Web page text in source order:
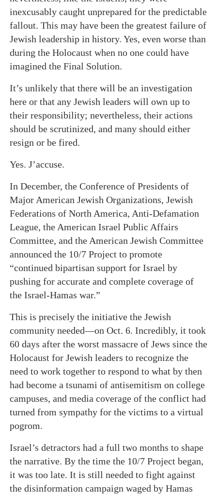
inexcusably caught unprepared for the predictable
fallout. This may have been the greatest failure of
Jewish leadership in history. Yes, even worse than
during the Holocaust when no one could have
imagined the Final Solution.
It’s unlikely that there will be an investigation
here or that any Jewish leaders will own up to
their responsibility; nevertheless, their actions
should be scrutinized, and many should either
resign or be fired.
Yes. J’accuse.
In December, the Conference of Presidents of
Major American Jewish Organizations, Jewish
Federations of North America, Anti-Defamation
League, the American Israel Public Affairs
Committee, and the American Jewish Committee
announced the 10/7 Project to promote
“continued bipartisan support for Israel by
pushing for accurate and complete coverage of
the Israel-Hamas war.”
This is precisely the initiative the Jewish
community needed—on Oct. 6. Incredibly, it took
60 days after the worst massacre of Jews since the
Holocaust for Jewish leaders to recognize the
need to work together to respond to what by then
had become a tsunami of antisemitism on college
campuses, and media coverage of the conflict had
turned from sympathy for the victims to a virtual
pogrom.
Israel’s detractors had a full two months to shape
the narrative. By the time the 10/7 Project began,
it was too late. It is still needed to fight against
the disinformation campaign waged by Hamas